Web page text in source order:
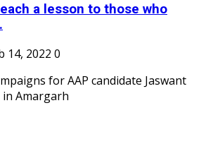
a lesson to those who
14, 2022 0
for AAP candidate Jaswant
Amargarh